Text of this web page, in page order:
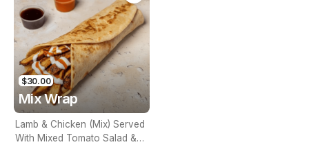
$30.00
Mix Wrap
Lamb & Chicken (Mix) Served
With Mixed Tomato Salad &